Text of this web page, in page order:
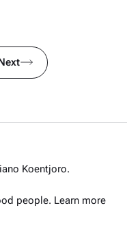
Koentjoro.
people. Learn more